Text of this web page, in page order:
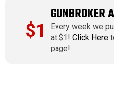
$1
GUNBROKER
Every week we
at $1!Click Here
page!